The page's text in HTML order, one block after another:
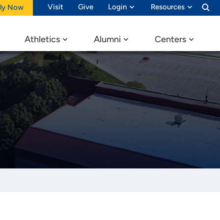
Now Visit Give Login Resources
Athletics Alumni Centers